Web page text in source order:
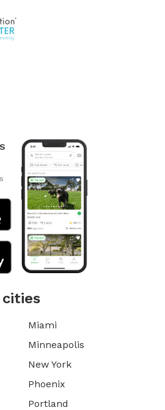
cities
Miami
Minneapolis
New York
Phoenix
Portland